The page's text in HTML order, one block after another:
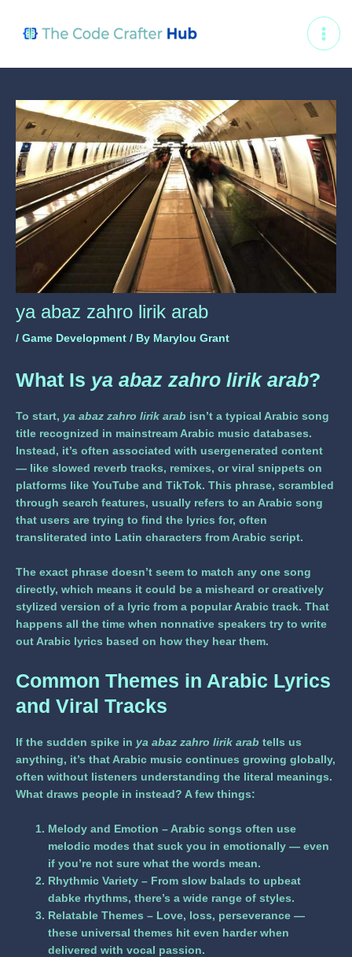
content
ya abaz zahro lirik arab
/ Game Development / By Marylou Grant
What Is ya abaz zahro lirik arab?
To start, ya abaz zahro lirik arab isn’t a typical Arabic song
title recognized in mainstream Arabic music databases.
Instead, it’s often associated with usergenerated content
— like slowed reverb tracks, remixes, or viral snippets on
platforms like YouTube and TikTok. This phrase, scrambled
through search features, usually refers to an Arabic song
that users are trying to find the lyrics for, often
transliterated into Latin characters from Arabic script.
The exact phrase doesn’t seem to match any one song
directly, which means it could be a misheard or creatively
stylized version of a lyric from a popular Arabic track. That
happens all the time when nonnative speakers try to write
out Arabic lyrics based on how they hear them.
Common Themes in Arabic Lyrics
and Viral Tracks
If the sudden spike in ya abaz zahro lirik arab tells us
anything, it’s that Arabic music continues growing globally,
often without listeners understanding the literal meanings.
What draws people in instead? A few things:
Melody and Emotion – Arabic songs often use
melodic modes that suck you in emotionally — even
if you’re not sure what the words mean.
Rhythmic Variety – From slow balads to upbeat
dabke rhythms, there’s a wide range of styles.
Relatable Themes – Love, loss, perseverance —
these universal themes hit even harder when
delivered with vocal passion.
navigation